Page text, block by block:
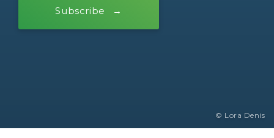
Subscribe
© Lora Denis